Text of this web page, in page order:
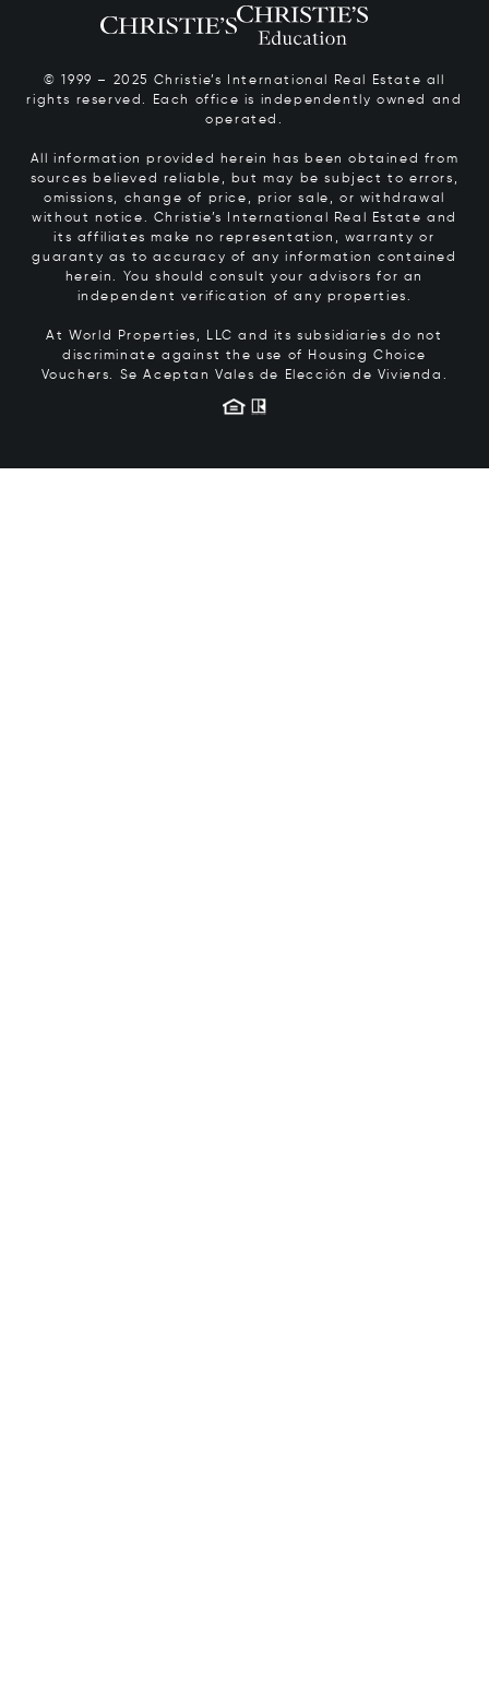
© 1999 – 2025 Christie’s International Real Estate all
rights reserved. Each office is independently owned and
operated.
All information provided herein has been obtained from
sources believed reliable, but may be subject to errors,
omissions, change of price, prior sale, or withdrawal
without notice. Christie’s International Real Estate and
its affiliates make no representation, warranty or
guaranty as to accuracy of any information contained
herein. You should consult your advisors for an
independent verification of any properties.
At World Properties, LLC and its subsidiaries do not
discriminate against the use of Housing Choice
Vouchers. Se Aceptan Vales de Elección de Vivienda.